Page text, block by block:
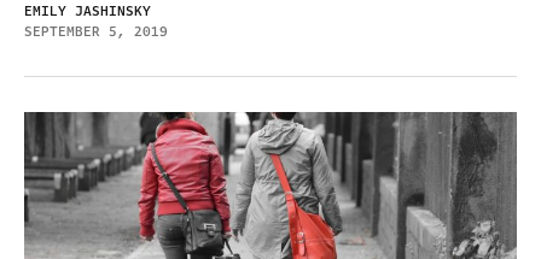
EMILY JASHINSKY
SEPTEMBER 5, 2019